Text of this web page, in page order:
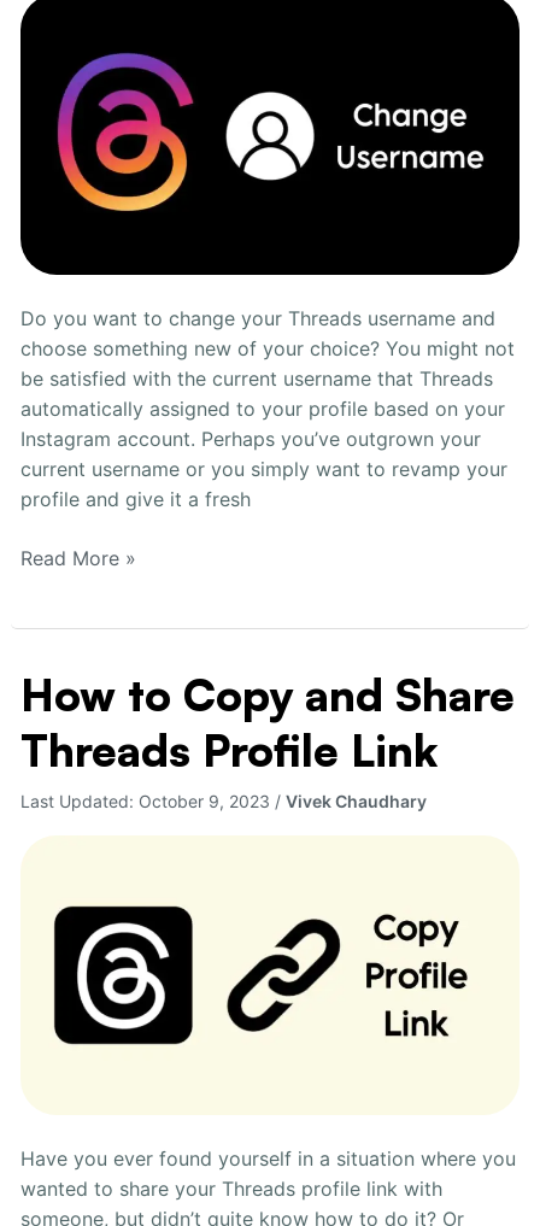
Do you want to change your Threads username and
choose something new of your choice? You might not
be satisfied with the current username that Threads
automatically assigned to your profile based on your
Instagram account. Perhaps you’ve outgrown your
current username or you simply want to revamp your
profile and give it a fresh
Ways
Read More »
How to Copy and Share
Threads Profile Link
Last Updated: October 9, 2023 /Vivek Chaudhary
Have you ever found yourself in a situation where you
wanted to share your Threads profile link with
someone, but didn’t quite know how to do it? Or
How
to
Copy
and
Share
Threads
Profile